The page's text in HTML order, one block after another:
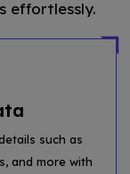
effortlessly.
such as
and more with